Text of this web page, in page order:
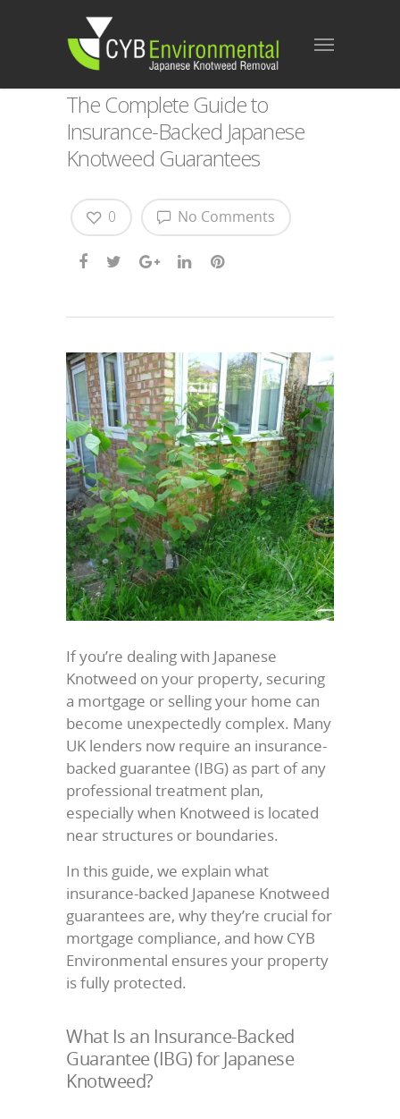
The Complete Guide to
Insurance‑Backed Japanese
Knotweed Guarantees
No Comments
0
If you’re dealing with Japanese
Knotweed on your property, securing
a mortgage or selling your home can
become unexpectedly complex. Many
UK lenders now require an insurance-
backed guarantee (IBG) as part of any
professional treatment plan,
especially when Knotweed is located
near structures or boundaries.
In this guide, we explain what
insurance-backed Japanese Knotweed
guarantees are, why they’re crucial for
mortgage compliance, and how CYB
Environmental ensures your property
is fully protected.
What Is an Insurance-Backed
Guarantee (IBG) for Japanese
Knotweed?